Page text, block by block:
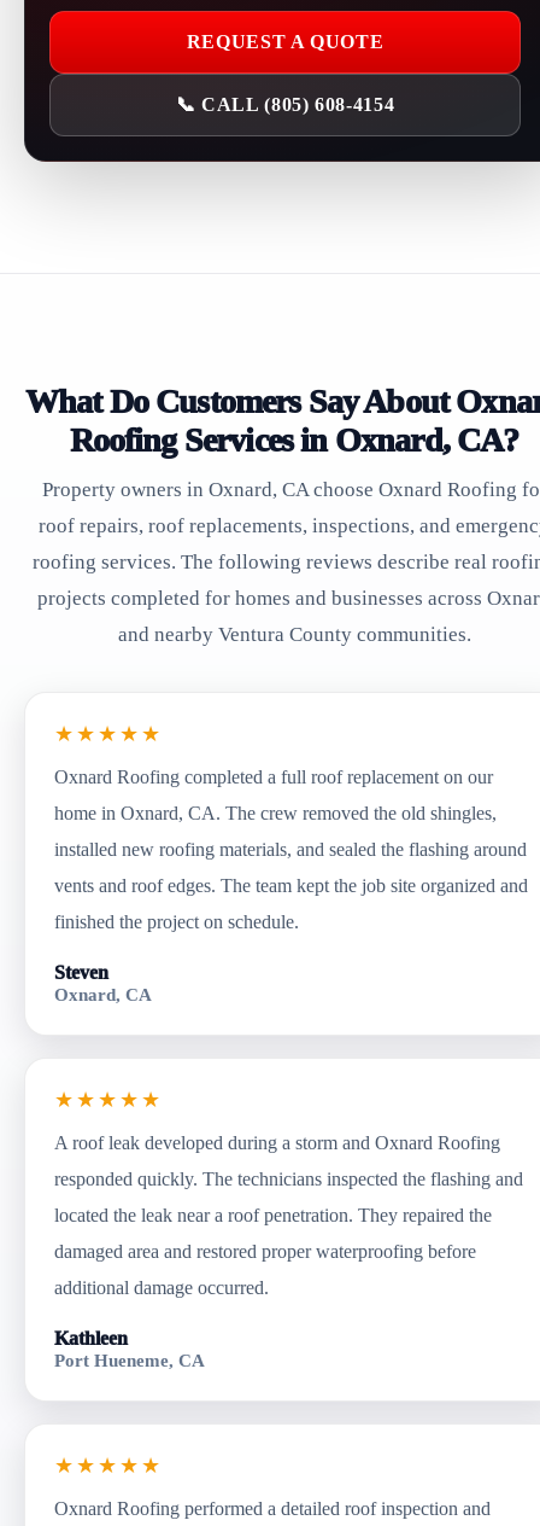
REQUEST A QUOTE
📞 CALL (805) 608-4154
What Do Customers Say About
Roofing Services in Oxnard, CA?
Property owners in Oxnard, CA choose Oxnard Roofing
roof repairs, roof replacements, inspections, and
roofing services. The following reviews describe real
projects completed for homes and businesses across
and nearby Ventura County communities.
★★★★★
Oxnard Roofing completed a full roof replacement on our
home in Oxnard, CA. The crew removed the old shingles,
installed new roofing materials, and sealed the flashing around
vents and roof edges. The team kept the job site organized and
finished the project on schedule.
Steven
Oxnard, CA
★★★★★
A roof leak developed during a storm and Oxnard Roofing
responded quickly. The technicians inspected the flashing and
located the leak near a roof penetration. They repaired the
damaged area and restored proper waterproofing before
additional damage occurred.
Kathleen
Port Hueneme, CA
★★★★★
Oxnard Roofing performed a detailed roof inspection and